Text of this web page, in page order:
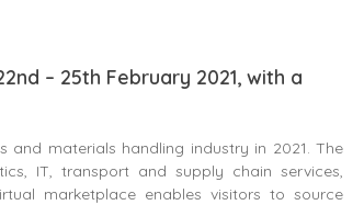
– 25th February 2021, with a
materials handling industry in 2021. The
IT, transport and supply chain services,
marketplace enables visitors to source